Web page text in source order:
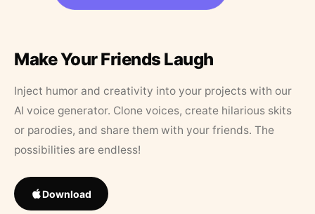
Make Your Friends Laugh
Inject humor and creativity into your projects with our
AI voice generator. Clone voices, create hilarious skits
or parodies, and share them with your friends. The
possibilities are endless!
Download